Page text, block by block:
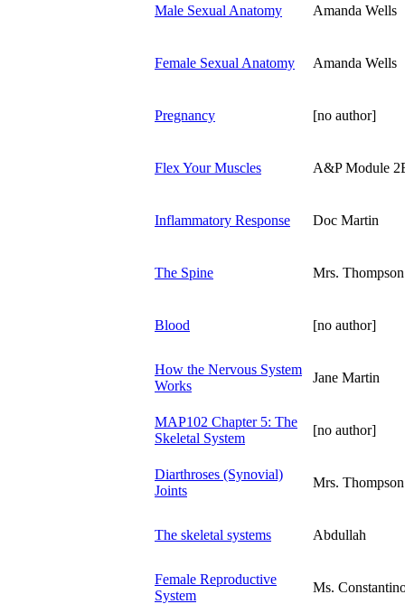
Male Sexual Anatomy Amanda Wells
Female Sexual Anatomy Amanda Wells
Pregnancy [no author]
Flex Your Muscles A&P Module
Inflammatory Response Doc Martin
The Spine Mrs. Thompson
Blood [no author]
How the Nervous System
Works
Jane Martin
MAP102 Chapter 5: The
Skeletal System
[no author]
Diarthroses (Synovial)
Joints
Mrs. Thompson
The skeletal systems Abdullah
Female Reproductive
System
Ms.